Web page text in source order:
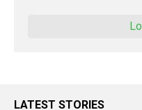
LATEST STORIES